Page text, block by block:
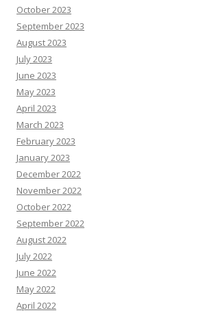
October 2023
September 2023
August 2023
July 2023
June 2023
May 2023
April 2023
March 2023
February 2023
January 2023
December 2022
November 2022
October 2022
September 2022
August 2022
July 2022
June 2022
May 2022
April 2022